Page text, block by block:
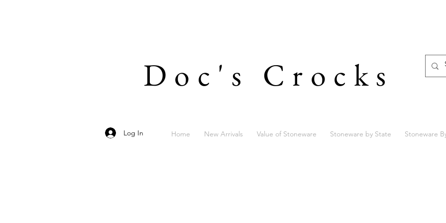
Doc's Crocks
Log In Home New Arrivals Value of Stoneware Stoneware by State Stoneware